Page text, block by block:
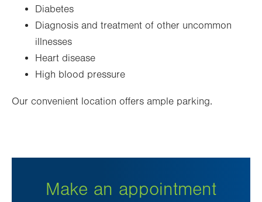
Diabetes
Diagnosis and treatment of other uncommon
illnesses
Heart disease
High blood pressure
Our convenient location offers ample parking.
Make an appointment